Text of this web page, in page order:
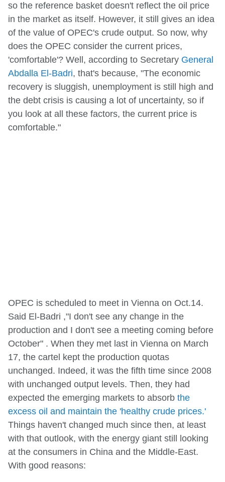
so the reference basket doesn't reflect the oil price
in the market as itself. However, it still gives an idea
of the value of OPEC's crude output. So now, why
does the OPEC consider the current prices,
'comfortable'? Well, according to Secretary General
Abdalla El-Badri, that's because, "The economic
recovery is sluggish, unemployment is still high and
the debt crisis is causing a lot of uncertainty, so if
you look at all these factors, the current price is
comfortable."
OPEC is scheduled to meet in Vienna on Oct.14.
Said El-Badri ,"I don't see any change in the
production and I don't see a meeting coming before
October" . When they met last in Vienna on March
17, the cartel kept the production quotas
unchanged. Indeed, it was the fifth time since 2008
with unchanged output levels. Then, they had
expected the emerging markets to absorb the
excess oil and maintain the 'healthy crude prices.'
Things haven't changed much since then, at least
with that outlook, with the energy giant still looking
at the consumers in China and the Middle-East.
With good reasons: